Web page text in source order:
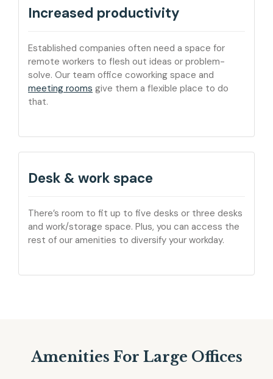
Increased productivity
Established companies often need a space for
remote workers to flesh out ideas or problem-
solve. Our team office coworking space and
meeting rooms give them a flexible place to do
that.
Desk & work space
There’s room to fit up to five desks or three desks
and work/storage space. Plus, you can access the
rest of our amenities to diversify your workday.
Amenities For Large Offices